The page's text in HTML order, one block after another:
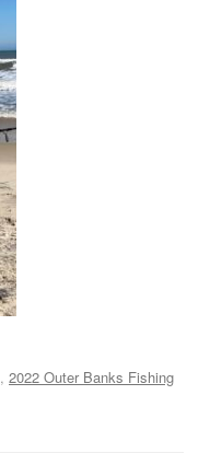
, 2022 Outer Banks Fishing